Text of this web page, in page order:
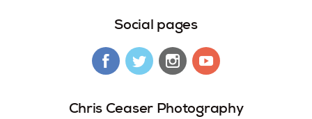
Social pages
Chris Ceaser Photography